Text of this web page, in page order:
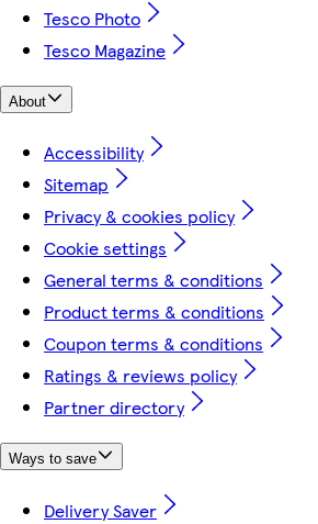
Tesco Photo
Tesco Magazine
About
Accessibility
Sitemap
Privacy & cookies policy
Cookie settings
General terms & conditions
Product terms & conditions
Coupon terms & conditions
Ratings & reviews policy
Partner directory
Ways to save
Delivery Saver